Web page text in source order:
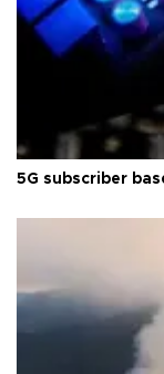
5G subscriber